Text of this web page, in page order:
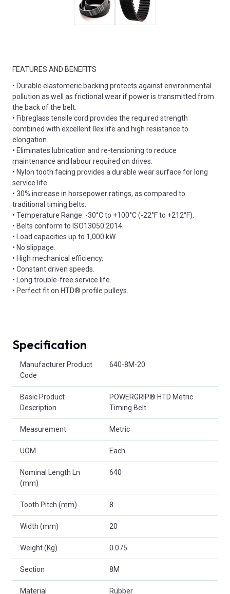
FEATURES AND BENEFITS
• Durable elastomeric backing protects against environmental
pollution as well as frictional wear if power is transmitted from
the back of the belt.
• Fibreglass tensile cord provides the required strength
combined with excellent ﬂex life and high resistance to
elongation.
• Eliminates lubrication and re-tensioning to reduce
maintenance and labour required on drives.
• Nylon tooth facing provides a durable wear surface for long
service life.
• 30% increase in horsepower ratings, as compared to
traditional timing belts.
• Temperature Range: -30°C to +100°C (-22°F to +212°F).
• Belts conform to ISO13050:2014.
• Load capacities up to 1,000 kW.
• No slippage.
• High mechanical efficiency.
• Constant driven speeds.
• Long trouble-free service life.
• Perfect fit on HTD® profile pulleys.
Specification
Manufacturer Product
Code
640-8M-20
Basic Product
Description
POWERGRIP® HTD Metric
Timing Belt
Measurement Metric
UOM Each
Nominal Length Ln
(mm)
640
Tooth Pitch (mm) 8
Width (mm) 20
Weight (Kg) 0.075
Section 8M
Material Rubber